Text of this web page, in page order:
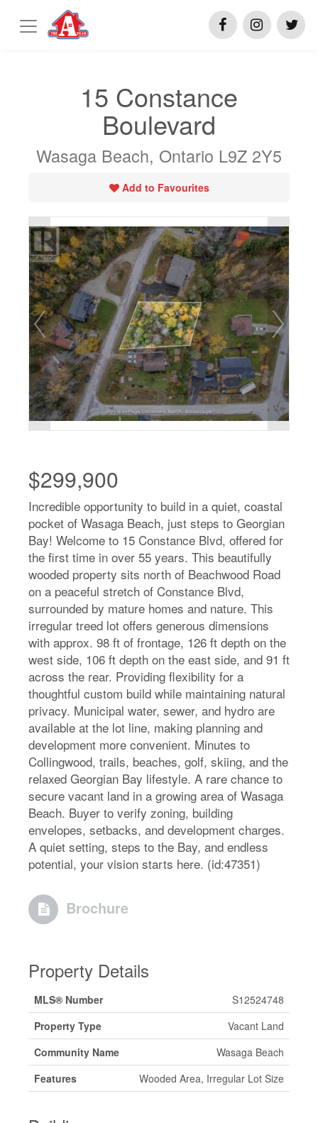
15 Constance
Boulevard
Wasaga Beach, Ontario L9Z 2Y5
Add to Favourites
$299,900
Incredible opportunity to build in a quiet, coastal
pocket of Wasaga Beach, just steps to Georgian
Bay! Welcome to 15 Constance Blvd, offered for
the first time in over 55 years. This beautifully
wooded property sits north of Beachwood Road
on a peaceful stretch of Constance Blvd,
surrounded by mature homes and nature. This
irregular treed lot offers generous dimensions
with approx. 98 ft of frontage, 126 ft depth on the
west side, 106 ft depth on the east side, and 91 ft
across the rear. Providing flexibility for a
thoughtful custom build while maintaining natural
privacy. Municipal water, sewer, and hydro are
available at the lot line, making planning and
development more convenient. Minutes to
Collingwood, trails, beaches, golf, skiing, and the
relaxed Georgian Bay lifestyle. A rare chance to
secure vacant land in a growing area of Wasaga
Beach. Buyer to verify zoning, building
envelopes, setbacks, and development charges.
A quiet setting, steps to the Bay, and endless
potential, your vision starts here. (id:47351)
Brochure
Property Details
MLS® Number
S12524748
Property Type
Vacant Land
Community Name
Wasaga Beach
Features
Wooded Area, Irregular Lot Size